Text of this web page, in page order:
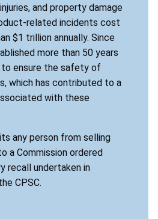
and property damage
related incidents cost
$1 trillion annually. Since
more than 50 years
to ensure the safety of
which has contributed to a
with these
any person from selling
a Commission ordered
recall undertaken in
CPSC.